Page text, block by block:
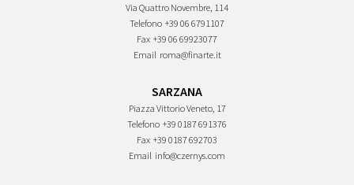
Via Quattro Novembre, 114
Telefono +39 06 6791107
Fax +39 06 69923077
Email roma@finarte.it
SARZANA
Piazza Vittorio Veneto, 17
Telefono +39 0187 691376
Fax +39 0187 692703
Email info@czernys.com